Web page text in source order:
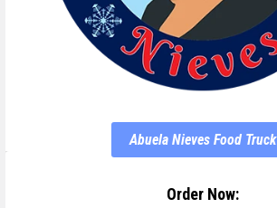
Abuela Nieves Food Truck
Order Now: